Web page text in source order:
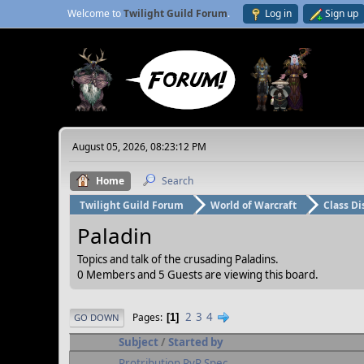
Welcome toTwilight Guild Forum. Log in Sign up
August 05, 2026, 08:23:12 PM
Home
Search
Twilight Guild Forum
World of Warcraft Class
Paladin
Topics and talk of the crusading Paladins.
0 Members and 5 Guests are viewing this board.
GO DOWN Pages 1 2 3 4
Subject/ Started by